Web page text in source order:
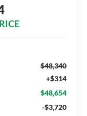
$48,340
+$314
$48,654
-$3,720